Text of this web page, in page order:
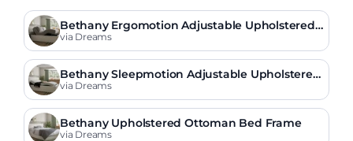
Bethany Ergomotion Adjustable Upholstered
Bed Frame
via Dreams
Bethany Sleepmotion Adjustable Upholstered
Bed Frame
via Dreams
Bethany Upholstered Ottoman Bed Frame
via Dreams